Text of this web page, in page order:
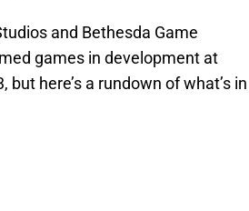
and Bethesda Game
games in development at
here’s a rundown of what’s in